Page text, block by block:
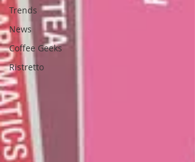
Trends
News
Coffee Geeks
Ristretto